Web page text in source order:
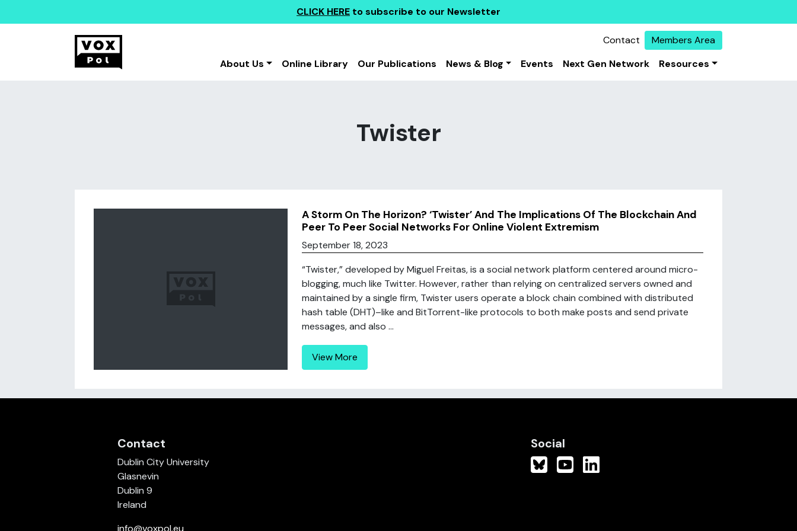
CLICK HERE to subscribe to our Newsletter
Contact
Members Area
About Us
Online Library Our Publications News & Blog Events Next Gen Network Resources
Twister
A Storm On The Horizon? ‘Twister’ And The Implications Of The Blockchain And
Peer To Peer Social Networks For Online Violent Extremism
September 18, 2023
“Twister,” developed by Miguel Freitas, is a social network platform centered around micro-
blogging, much like Twitter. However, rather than relying on centralized servers owned and
maintained by a single firm, Twister users operate a block chain combined with distributed
hash table (DHT)–like and BitTorrent-like protocols to both make posts and send private
messages, and also ...
View More
Contact
Dublin City University
Glasnevin
Dublin 9
Ireland
info@voxpol.eu
Social